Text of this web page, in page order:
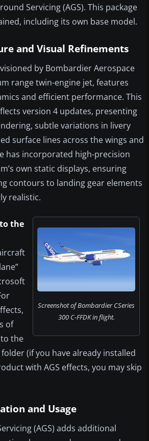
Servicing (AGS). This package
including its own base model.
and Visual Refinements
by Bombardier Aerospace
range twin-engine jet, features
and efficient performance. This
version 4 updates, presenting
subtle variations in livery
surface lines across the wings and
has incorporated high-precision
own static displays, ensuring
contours to landing gear elements
realistic.
Screenshot of Bombardier CSeries
300 C-FFDK in flight.
the
of
the
folder (if you have already installed
with AGS effects, you may skip
and Usage
(AGS) adds additional